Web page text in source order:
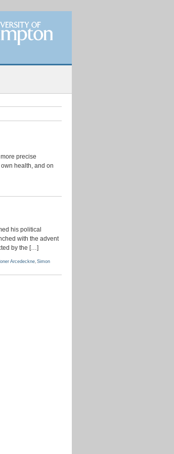
precise
health, and on
his political
with the advent
by the […]
Arcedeckne Simon